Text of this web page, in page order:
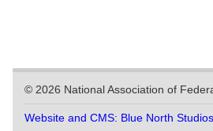
© 2026 National Association of
Website and CMS: Blue North Studios